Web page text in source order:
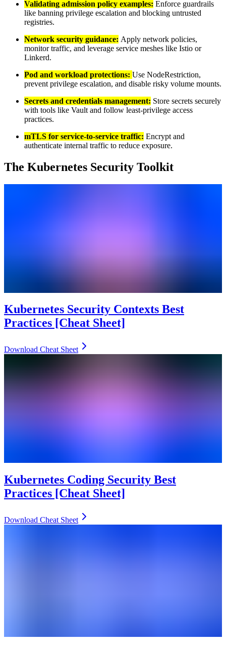
Validating admission policy examples: Enforce guardrails
like banning privilege escalation and blocking untrusted
registries.
Network security guidance: Apply network policies,
monitor traffic, and leverage service meshes like Istio or
Linkerd.
Pod and workload protections: Use NodeRestriction,
prevent privilege escalation, and disable risky volume mounts.
Secrets and credentials management: Store secrets securely
with tools like Vault and follow least-privilege access
practices.
mTLS for service-to-service traffic: Encrypt and
authenticate internal traffic to reduce exposure.
The Kubernetes Security Toolkit
Kubernetes Security Contexts Best
Practices [Cheat Sheet]
Download Cheat Sheet
Kubernetes Coding Security Best
Practices [Cheat Sheet]
Download Cheat Sheet